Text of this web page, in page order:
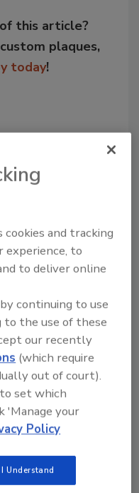
this article?
plaques,
today!
Content
Sign In
cookies and tracking
experience, to
to deliver online
continuing to use
to the use of these
our recently
(which require
out of court).
set which
'Manage your
Policy
I Understand